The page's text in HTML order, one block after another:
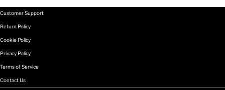
Customer Support
Return Policy
Cookie Policy
Privacy Policy
Terms of Service
Contact Us